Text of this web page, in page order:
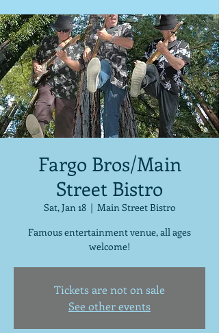
Fargo Bros/Main
Street Bistro
Sat, Jan 18
  |
Main Street Bistro
Famous entertainment venue, all ages
welcome!
Tickets are not on sale
See other events